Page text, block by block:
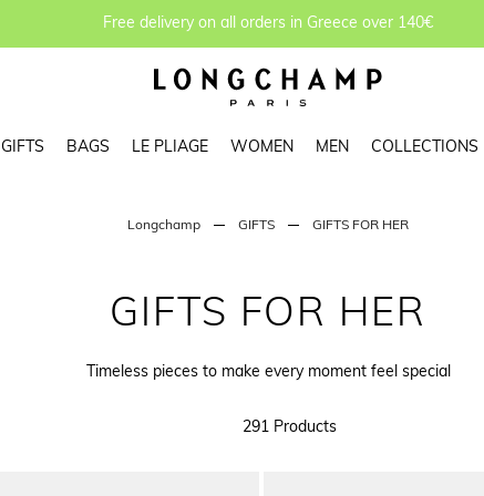
Free delivery on all orders in Greece over 140€
GIFTS BAGS LE PLIAGE WOMEN MEN COLLECTIONS
Longchamp GIFTS GIFTS FOR HER
GIFTS FOR HER
Timeless pieces to make every moment feel special
291 Products